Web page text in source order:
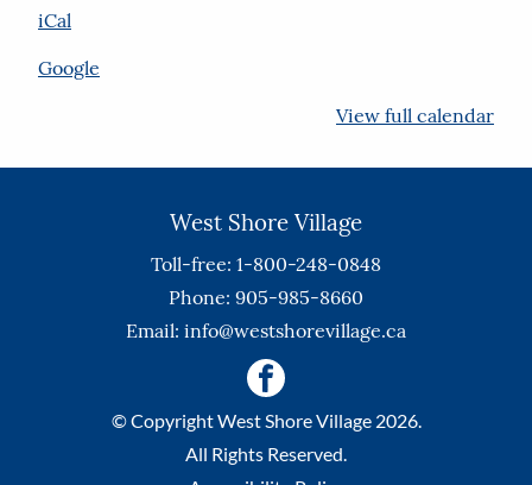
iCal
Google
View full calendar
West Shore Village
Toll-free: 1-800-248-0848
Phone: 905-985-8660
Email: info@westshorevillage.ca
© Copyright West Shore Village 2026.
All Rights Reserved.